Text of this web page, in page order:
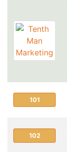
101
102